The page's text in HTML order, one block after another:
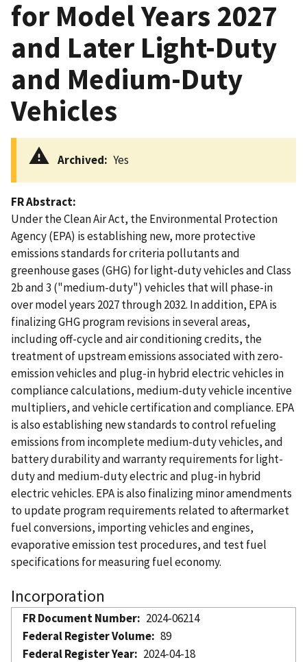
for Model Years 2027
and Later Light-Duty
and Medium-Duty
Vehicles
Archived Yes
FR Abstract
Under the Clean Air Act, the Environmental Protection
Agency (EPA) is establishing new, more protective
emissions standards for criteria pollutants and
greenhouse gases (GHG) for light-duty vehicles and Class
2b and 3 ("medium-duty") vehicles that will phase-in
over model years 2027 through 2032. In addition, EPA is
finalizing GHG program revisions in several areas,
including off-cycle and air conditioning credits, the
treatment of upstream emissions associated with zero-
emission vehicles and plug-in hybrid electric vehicles in
compliance calculations, medium-duty vehicle incentive
multipliers, and vehicle certification and compliance. EPA
is also establishing new standards to control refueling
emissions from incomplete medium-duty vehicles, and
battery durability and warranty requirements for light-
duty and medium-duty electric and plug-in hybrid
electric vehicles. EPA is also finalizing minor amendments
to update program requirements related to aftermarket
fuel conversions, importing vehicles and engines,
evaporative emission test procedures, and test fuel
specifications for measuring fuel economy.
Incorporation
FR Document Number
2024-06214
Federal Register Volume
89
Federal Register Year
2024-04-18